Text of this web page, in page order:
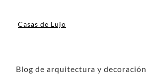
Casas de Lujo
Blog de arquitectura y decoración